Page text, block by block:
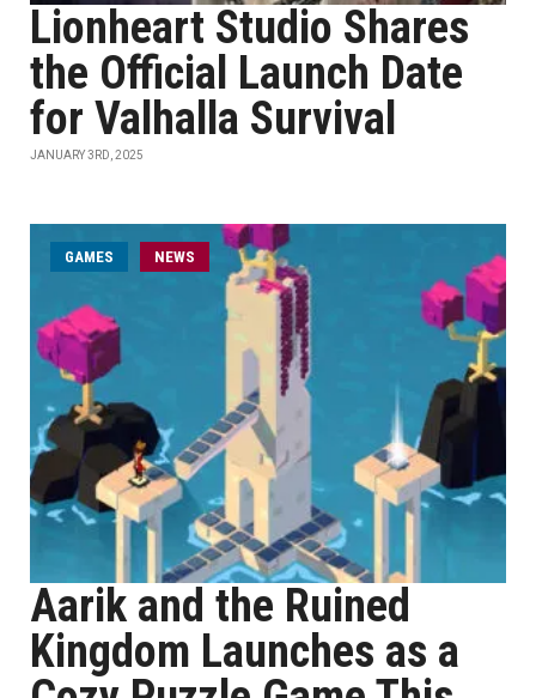
Lionheart Studio Shares
the Official Launch Date
for Valhalla Survival
JANUARY 3RD, 2025
GAMES NEWS
Aarik and the Ruined
Kingdom Launches as a